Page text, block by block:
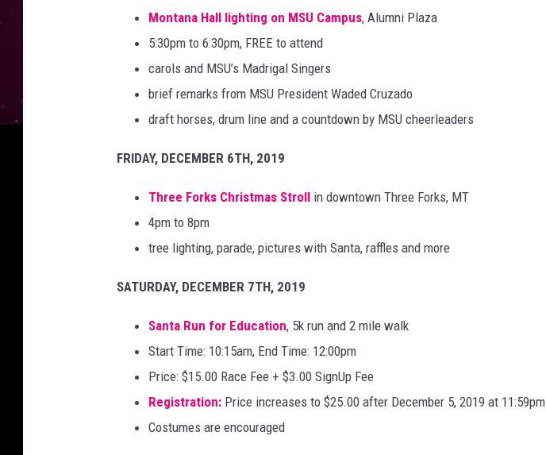
Montana Hall lighting on MSU Campus, Alumni Plaza
5:30pm to 6:30pm, FREE to attend
carols and MSU’s Madrigal Singers
brief remarks from MSU President Waded Cruzado
draft horses, drum line and a countdown by MSU cheerleaders
FRIDAY, DECEMBER 6TH, 2019
Three Forks Christmas Stroll in downtown Three Forks, MT
4pm to 8pm
tree lighting, parade, pictures with Santa, raffles and more
SATURDAY, DECEMBER 7TH, 2019
Santa Run for Education, 5k run and 2 mile walk
Start Time: 10:15am, End Time: 12:00pm
Price: $15.00 Race Fee + $3.00 SignUp Fee
Registration: Price increases to $25.00 after December 5, 2019 at 11:59pm
Costumes are encouraged